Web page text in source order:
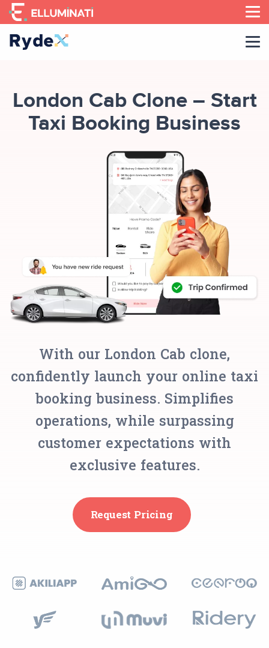
Skip
to
the
London Cab Clone – Start
Taxi Booking Business
With our London Cab clone,
confidently launch your online taxi
booking business. Simplifies
operations, while surpassing
customer expectations with
exclusive features.
Request Pricing